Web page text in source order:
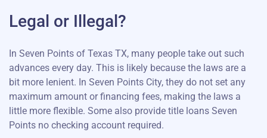
Legal or Illegal?
In Seven Points of Texas TX, many people take out such
advances every day. This is likely because the laws are a
bit more lenient. In Seven Points City, they do not set any
maximum amount or financing fees, making the laws a
little more flexible. Some also provide title loans Seven
Points no checking account required.